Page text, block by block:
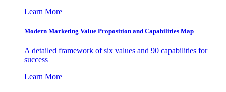
Learn More
Modern Marketing Value Proposition and Capabilities Map
A detailed framework of six values and 90 capabilities for
success
Learn More